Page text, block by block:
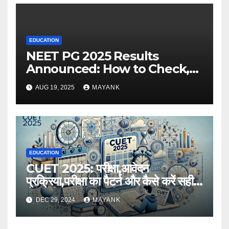
EDUCATION
NEET PG 2025 Results
Announced: How to Check,
Cut-Offs, and Toppers
AUG 19, 2025 MAYANK
EDUCATION
CUET 2025: परीक्षा,आवेदन
प्रक्रिया,परीक्षा का पैटर्न और कैसे करें सही
तैयारी,विस्तृत जानकारी
DEC 29, 2024 MAYANK